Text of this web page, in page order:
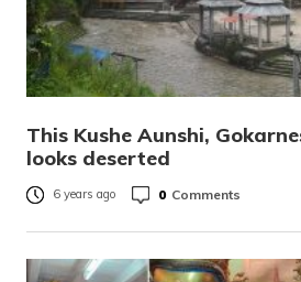
This Kushe Aunshi,
looks deserted
6 years ago 0 Comments